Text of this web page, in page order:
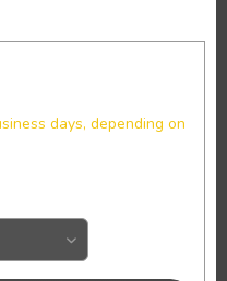
days, depending on